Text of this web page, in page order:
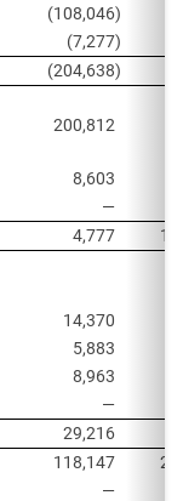
(108,046)
(7,277)
(204,638)
200,812
8,603
—
4,777
14,370
5,883
8,963
—
29,216
118,147
—